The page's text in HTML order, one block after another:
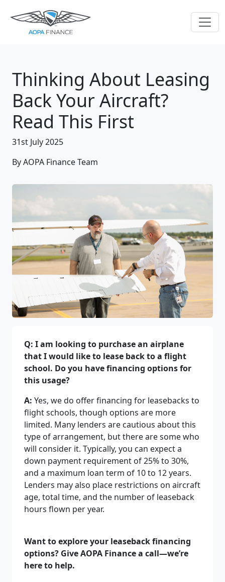
Thinking About Leasing
Back Your Aircraft?
Read This First
31st July 2025
By AOPA Finance Team
Q: I am looking to purchase an airplane
that I would like to lease back to a flight
school. Do you have financing options for
this usage?
A: Yes, we do offer financing for leasebacks to
flight schools, though options are more
limited. Many lenders are cautious about this
type of arrangement, but there are some who
will consider it. Typically, you can expect a
down payment requirement of 25% to 30%,
and a maximum loan term of 10 to 12 years.
Lenders may also place restrictions on aircraft
age, total time, and the number of leaseback
hours flown per year.
Want to explore your leaseback financing
options? Give AOPA Finance a call—we’re
here to help.